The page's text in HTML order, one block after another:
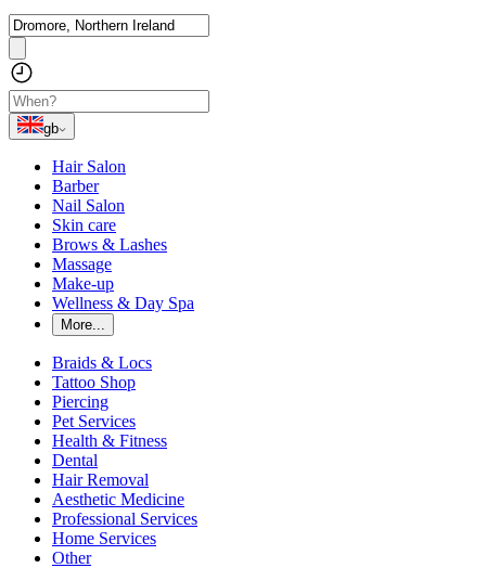
gb
Hair Salon
Barber
Nail Salon
Skin care
Brows & Lashes
Massage
Make-up
Wellness & Day Spa
More...
Braids & Locs
Tattoo Shop
Piercing
Pet Services
Health & Fitness
Dental
Hair Removal
Aesthetic Medicine
Professional Services
Home Services
Other